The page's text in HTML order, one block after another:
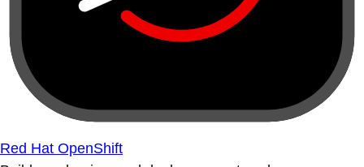
Red Hat OpenShift